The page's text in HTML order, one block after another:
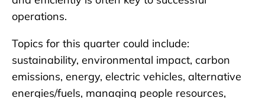
operations.
Topics for this quarter could include:
sustainability, environmental impact, carbon
emissions, energy, electric vehicles, alternative
energies/fuels, managing people resources,